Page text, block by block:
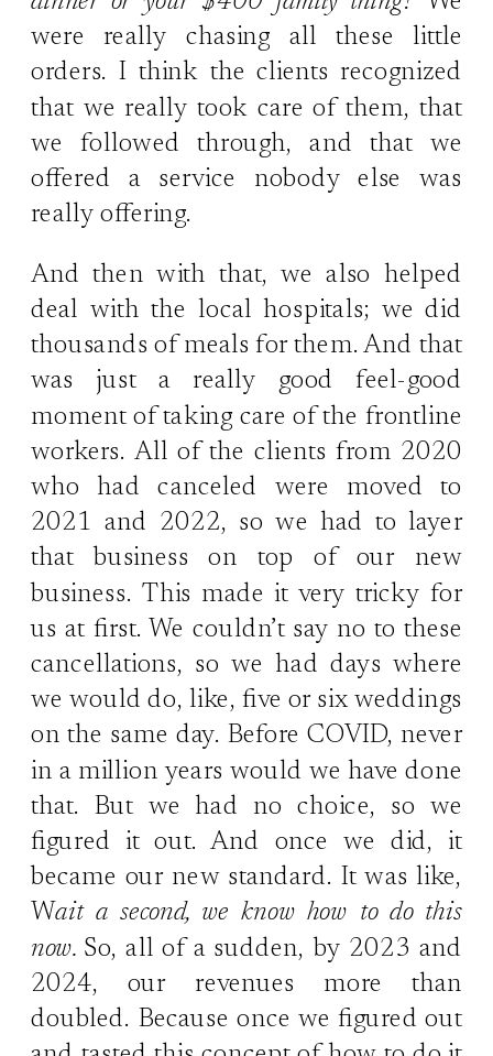
were really chasing all these little
orders. I think the clients recognized
that we really took care of them, that
we followed through, and that we
offered a service nobody else was
really offering.
And then with that, we also helped
deal with the local hospitals; we did
thousands of meals for them. And that
was just a really good feel-good
moment of taking care of the frontline
workers. All of the clients from 2020
who had canceled were moved to
2021 and 2022, so we had to layer
that business on top of our new
business. This made it very tricky for
us at first. We couldn’t say no to these
cancellations, so we had days where
we would do, like, five or six weddings
on the same day. Before COVID, never
in a million years would we have done
that. But we had no choice, so we
figured it out. And once we did, it
became our new standard. It was like,
Wait a second, we know how to do this
now. So, all of a sudden, by 2023 and
2024, our revenues more than
doubled. Because once we figured out